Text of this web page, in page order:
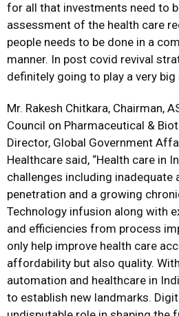
for all that investments need to
assessment of the health care
people needs to be done in a
manner. In post covid revival
definitely going to play a very big
Mr. Rakesh Chitkara, Chairman,
Council on Pharmaceutical &
Director, Global Government
Healthcare said, “Health care in
challenges including inadequate
penetration and a growing
Technology infusion along with
and efficiencies from process
only help improve health care
affordability but also quality.
automation and healthcare in
to establish new landmarks.